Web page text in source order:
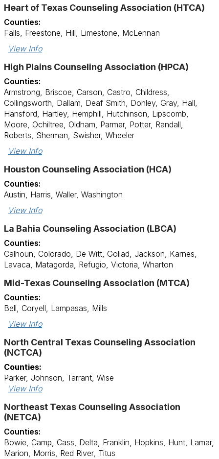
Heart of Texas Counseling Association (HTCA)
Counties:
Falls, Freestone, Hill, Limestone, McLennan
View Info
High Plains Counseling Association (HPCA)
Counties:
Armstrong, Briscoe, Carson, Castro, Childress,
Collingsworth, Dallam, Deaf Smith, Donley, Gray, Hall,
Hansford, Hartley, Hemphill, Hutchinson, Lipscomb,
Moore, Ochiltree, Oldham, Parmer, Potter, Randall,
Roberts, Sherman, Swisher, Wheeler
View Info
Houston Counseling Association (HCA)
Counties:
Austin, Harris, Waller, Washington
View Info
La Bahia Counseling Association (LBCA)
Counties:
Calhoun, Colorado, De Witt, Goliad, Jackson, Karnes,
Lavaca, Matagorda, Refugio, Victoria, Wharton
Mid-Texas Counseling Association (MTCA)
Counties:
Bell, Coryell, Lampasas, Mills
View Info
North Central Texas Counseling Association
(NCTCA)
Counties:
Parker, Johnson, Tarrant, Wise
View Info
Northeast Texas Counseling Association
(NETCA)
Counties:
Bowie, Camp, Cass, Delta, Franklin, Hopkins, Hunt, Lamar,
Marion, Morris, Red River, Titus